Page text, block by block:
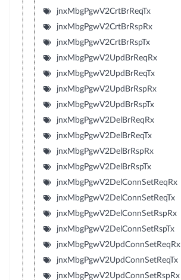
jnxMbgPgwV2CrtBrReqTx
jnxMbgPgwV2CrtBrRspRx
jnxMbgPgwV2CrtBrRspTx
jnxMbgPgwV2UpdBrReqRx
jnxMbgPgwV2UpdBrReqTx
jnxMbgPgwV2UpdBrRspRx
jnxMbgPgwV2UpdBrRspTx
jnxMbgPgwV2DelBrReqRx
jnxMbgPgwV2DelBrReqTx
jnxMbgPgwV2DelBrRspRx
jnxMbgPgwV2DelBrRspTx
jnxMbgPgwV2DelConnSetReqRx
jnxMbgPgwV2DelConnSetReqTx
jnxMbgPgwV2DelConnSetRspRx
jnxMbgPgwV2DelConnSetRspTx
jnxMbgPgwV2UpdConnSetReqRx
jnxMbgPgwV2UpdConnSetReqTx
jnxMbgPgwV2UpdConnSetRspRx